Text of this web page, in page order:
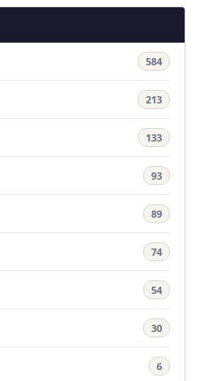
584
213
133
93
89
74
54
30
6